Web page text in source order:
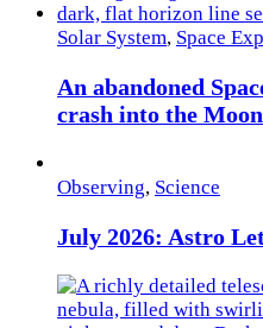
Solar System, Space
An abandoned
crash into the Moon
Observing, Science
July 2026: Astro